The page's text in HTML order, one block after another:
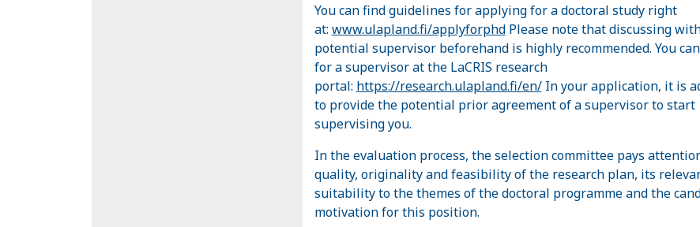
You can find guidelines for applying for a doctoral study right
at: www.ulapland.fi/applyforphdPlease note that discussing
potential supervisor beforehand is highly recommended. You
for a supervisor at the LaCRIS research
portal: https://research.ulapland.fi/en/In your application, it is
to provide the potential prior agreement of a supervisor to start
supervising you.
In the evaluation process, the selection committee pays
quality, originality and feasibility of the research plan, its
suitability to the themes of the doctoral programme and the
motivation for this position.